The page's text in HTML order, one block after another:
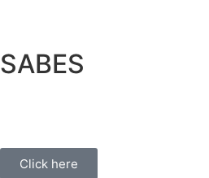
SABES
Click here